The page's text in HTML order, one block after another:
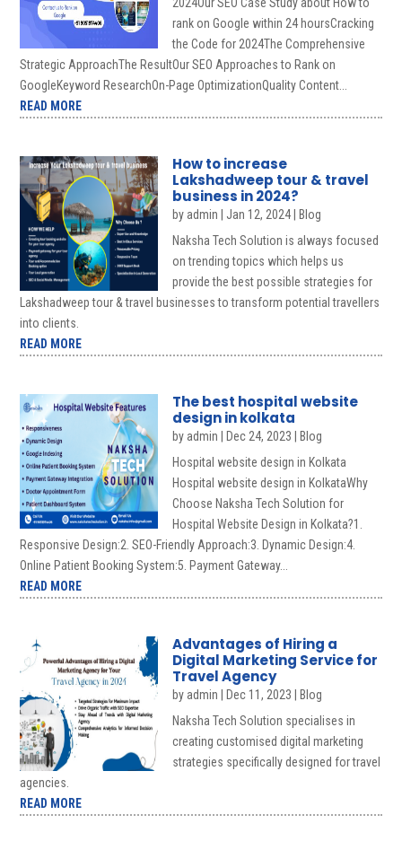
rank on Google within 24 hoursCracking
the Code for 2024The Comprehensive
Strategic ApproachThe ResultOur SEO Approaches to Rank on
GoogleKeyword ResearchOn-Page OptimizationQuality Content...
READ MORE
How to increase
Lakshadweep tour & travel
business in 2024?
by admin Jan 12, 2024|
Blog
Naksha Tech Solution is always focused
on trending topics which helps us
provide the best possible strategies for
Lakshadweep tour & travel businesses to transform potential travellers
into clients.
READ MORE
The best hospital website
design in kolkata
by admin Dec 24, 2023
Blog
Hospital website design in Kolkata
Hospital website design in KolkataWhy
Choose Naksha Tech Solution for
Hospital Website Design in Kolkata?1.
Responsive Design:2. SEO-Friendly Approach:3. Dynamic Design:4.
Online Patient Booking System:5. Payment Gateway...
READ MORE
Advantages of Hiring a
Digital Marketing Service for
Travel Agency
by admin Dec 11, 2023
Blog
Naksha Tech Solution specialises in
creating customised digital marketing
strategies specifically designed for travel
agencies.
READ MORE